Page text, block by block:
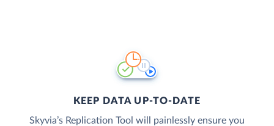
KEEP DATA UP-TO-DATE
Skyvia’s Replication Tool will painlessly ensure you